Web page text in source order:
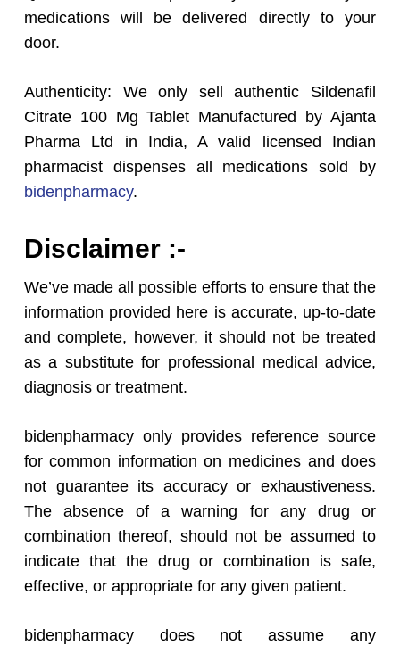
medications will be delivered directly to your
door.
Authenticity: We only sell authentic Sildenafil
Citrate 100 Mg Tablet Manufactured by Ajanta
Pharma Ltd in India, A valid licensed Indian
pharmacist dispenses all medications sold by
bidenpharmacy.
Disclaimer :-
We’ve made all possible efforts to ensure that the
information provided here is accurate, up-to-date
and complete, however, it should not be treated
as a substitute for professional medical advice,
diagnosis or treatment.
bidenpharmacy only provides reference source
for common information on medicines and does
not guarantee its accuracy or exhaustiveness.
The absence of a warning for any drug or
combination thereof, should not be assumed to
indicate that the drug or combination is safe,
effective, or appropriate for any given patient.
bidenpharmacy does not assume any